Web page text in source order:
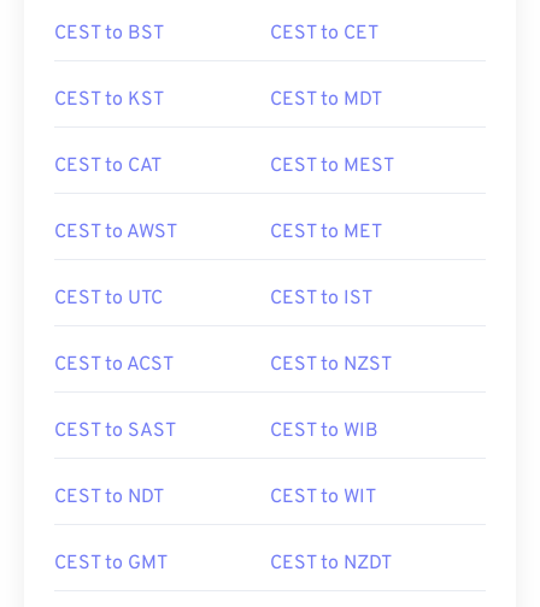
CEST to BST CEST to CET
CEST to KST CEST to MDT
CEST to CAT CEST to MEST
CEST to AWST CEST to MET
CEST to UTC CEST to IST
CEST to ACST CEST to NZST
CEST to SAST CEST to WIB
CEST to NDT CEST to WIT
CEST to GMT CEST to NZDT